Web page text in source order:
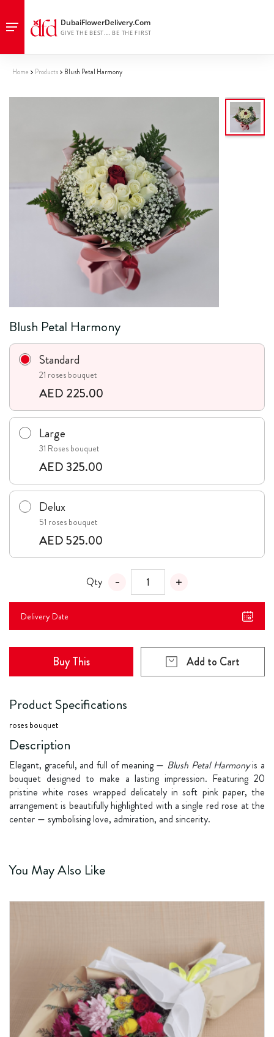
Home Products Blush Petal Harmony
Blush Petal Harmony
Standard
21 roses bouquet
AED 225.00
Large
31 Roses bouquet
AED 325.00
Delux
51 roses bouquet
AED 525.00
Qty
Delivery Date
Buy This Add to Cart
Product Specifications
roses bouquet
Description
Elegant, graceful, and full of meaning — Blush Petal Harmonyis a
bouquet designed to make a lasting impression. Featuring 20
pristine white roses wrapped delicately in soft pink paper, the
arrangement is beautifully highlighted with a single red rose at the
center — symbolising love, admiration, and sincerity.
You May Also Like